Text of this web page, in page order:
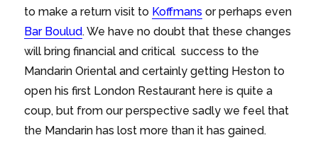
to make a return visit to Koffmans or perhaps even
Bar Boulud. We have no doubt that these changes
will bring financial and critical success to the
Mandarin Oriental and certainly getting Heston to
open his first London Restaurant here is quite a
coup, but from our perspective sadly we feel that
the Mandarin has lost more than it has gained.